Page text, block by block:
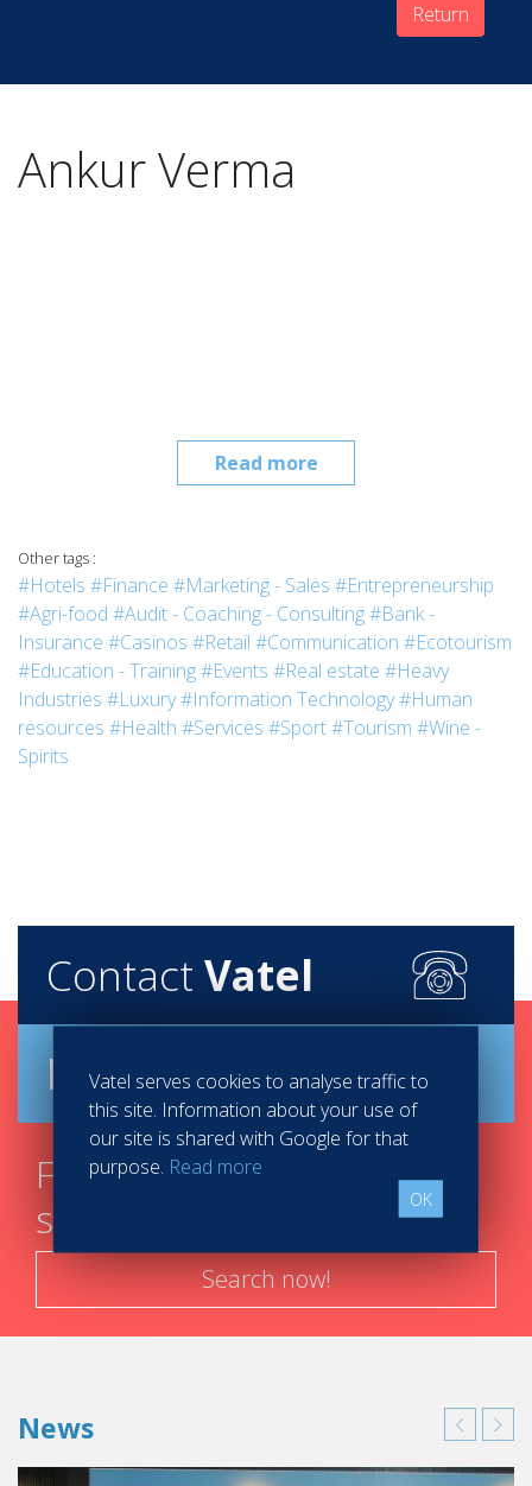
Return
Read more
Ankur Verma
Other tags :
#Hotels #Finance #Marketing - Sales #Entrepreneurship
#Agri-food #Audit - Coaching - Consulting#Bank -
Insurance #Casinos #Retail #Communication #Ecotourism
#Education - Training#Events #Real estate #Heavy
Industries #Luxury#Information Technology#Human
resources #Health #Services #Sport#Tourism #Wine -
Spirits
Contact Vatel
Brochure
Find your course in 3
steps
Search now!
News
Vatel serves cookies to analyse traffic to
this site. Information about your use of
our site is shared with Google for that
purpose. Read more
OK